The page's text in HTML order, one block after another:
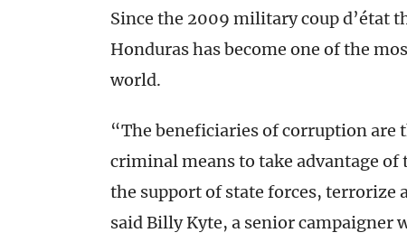
Since the 2009 military coup d’état
Honduras has become one of the
world.
“The beneficiaries of corruption are
criminal means to take advantage
the support of state forces, terrorize
said Billy Kyte, a senior campaigner